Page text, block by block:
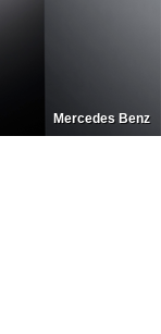
Mercedes Benz